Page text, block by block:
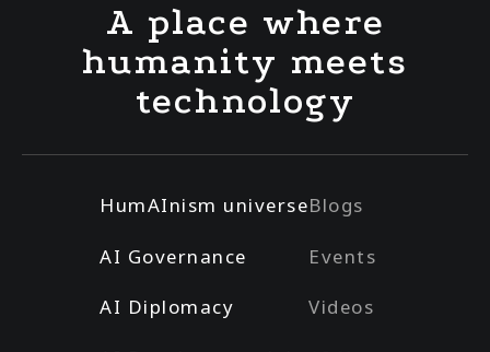
A place where
humanity meets
technology
HumAInism universe
AI Governance
AI Diplomacy
Blogs
Events
Videos